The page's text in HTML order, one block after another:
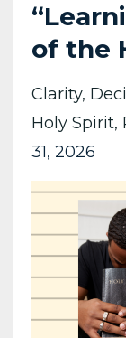
of the
Clarity
Holy Spirit
31, 2026